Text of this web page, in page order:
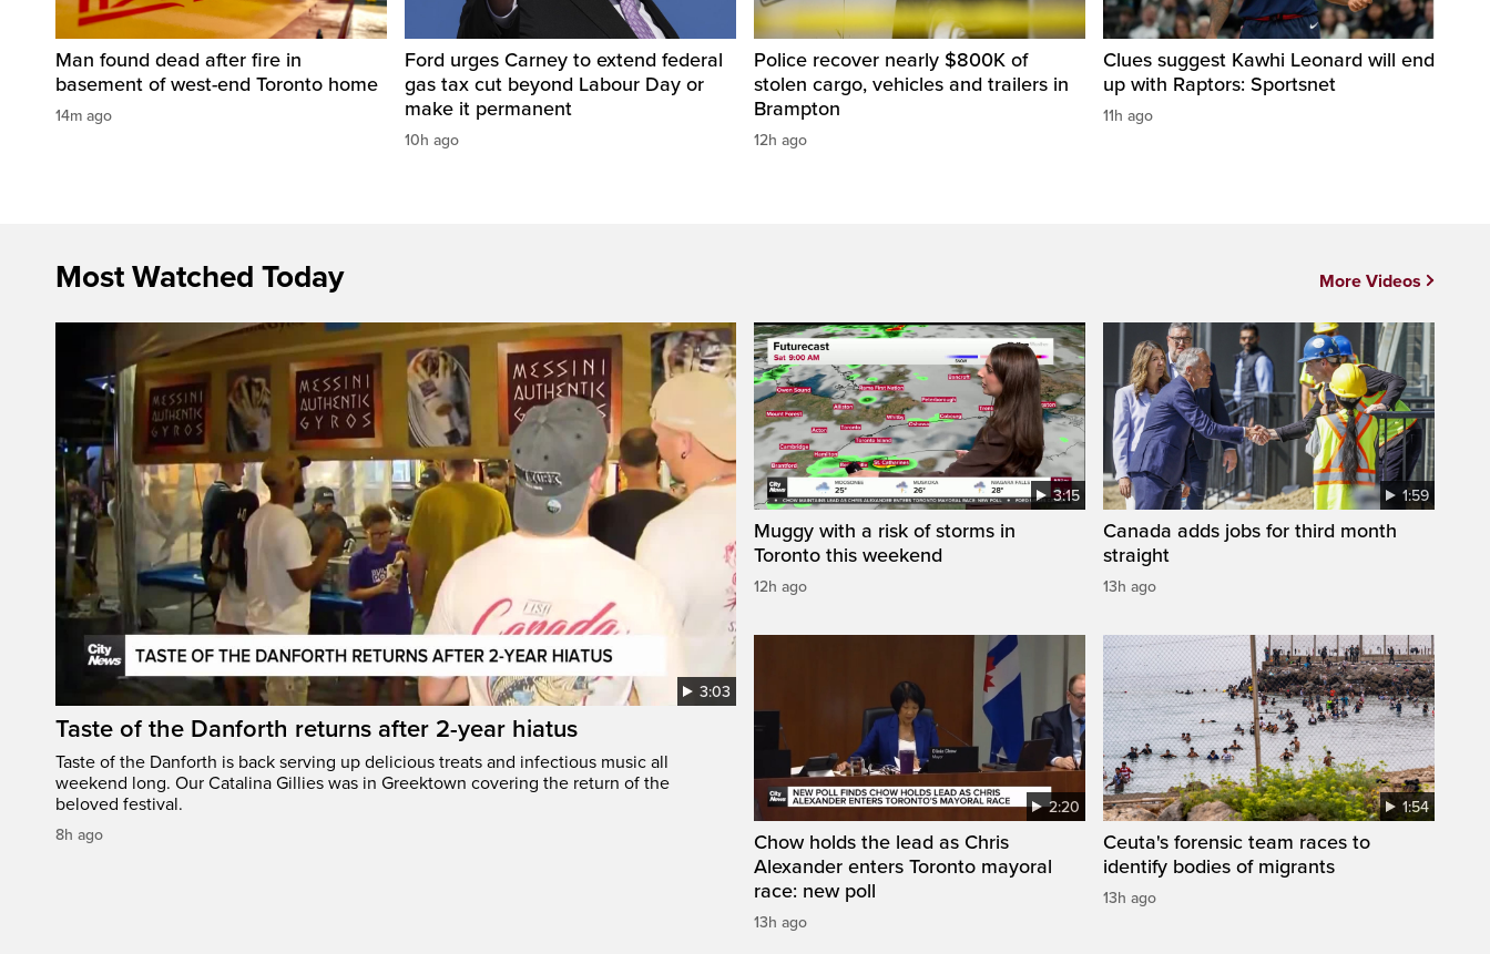
Man found dead after fire in
basement of west-end Toronto home
14m ago
Ford urges Carney to extend federal
gas tax cut beyond Labour Day or
make it permanent
10h ago
Police recover nearly $800K of
stolen cargo, vehicles and trailers in
Brampton
12h ago
Clues suggest Kawhi Leonard will end
up with Raptors: Sportsnet
11h ago
Most Watched Today
3:03
Taste of the Danforth returns after 2-year hiatus
Taste of the Danforth is back serving up delicious treats and infectious music all
weekend long. Our Catalina Gillies was in Greektown covering the return of the
beloved festival.
8h ago
3:15
Muggy with a risk of storms in
Toronto this weekend
12h ago
1:59
Canada adds jobs for third month
straight
13h ago
2:20
Chow holds the lead as Chris
Alexander enters Toronto mayoral
race: new poll
13h ago
1:54
Ceuta's forensic team races to
identify bodies of migrants
13h ago
More Videos